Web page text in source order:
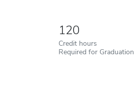
120
Credit hours
Required for Graduation